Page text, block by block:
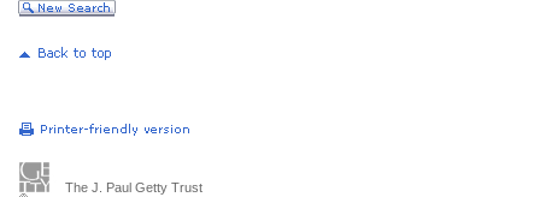
The J. Paul Getty Trust